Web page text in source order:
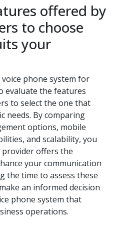
offered by
to choose
your
phone system for
evaluate the features
to select the one that
needs. By comparing
options, mobile
and scalability, you
offers the
your communication
the time to assess these
an informed decision
phone system that
operations.